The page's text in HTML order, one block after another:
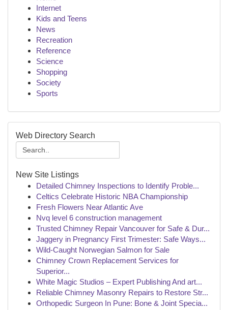
Internet
Kids and Teens
News
Recreation
Reference
Science
Shopping
Society
Sports
Web Directory Search
New Site Listings
Detailed Chimney Inspections to Identify Proble...
Celtics Celebrate Historic NBA Championship
Fresh Flowers Near Atlantic Ave
Nvq level 6 construction management
Trusted Chimney Repair Vancouver for Safe & Dur...
Jaggery in Pregnancy First Trimester: Safe Ways...
Wild-Caught Norwegian Salmon for Sale
Chimney Crown Replacement Services for
Superior...
White Magic Studios – Expert Publishing And art...
Reliable Chimney Masonry Repairs to Restore Str...
Orthopedic Surgeon In Pune: Bone & Joint Specia...